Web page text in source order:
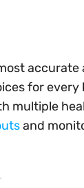
for
multiple
and